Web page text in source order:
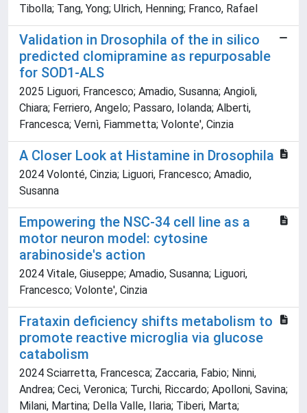
Tibolla; Tang, Yong; Ulrich, Henning; Franco, Rafael
Validation in Drosophila of the in silico
predicted clomipramine as repurposable
for SOD1-ALS
2025 Liguori, Francesco; Amadio, Susanna; Angioli,
Chiara; Ferriero, Angelo; Passaro, Iolanda; Alberti,
Francesca; Vernì, Fiammetta; Volonte', Cinzia
A Closer Look at Histamine in Drosophila
2024 Volonté, Cinzia; Liguori, Francesco; Amadio,
Susanna
Empowering the NSC-34 cell line as a
motor neuron model: cytosine
arabinoside's action
2024 Vitale, Giuseppe; Amadio, Susanna; Liguori,
Francesco; Volonte', Cinzia
Frataxin deficiency shifts metabolism to
promote reactive microglia via glucose
catabolism
2024 Sciarretta, Francesca; Zaccaria, Fabio; Ninni,
Andrea; Ceci, Veronica; Turchi, Riccardo; Apolloni, Savina;
Milani, Martina; Della Valle, Ilaria; Tiberi, Marta;